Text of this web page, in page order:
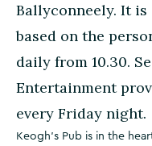
Ballyconneely. It
based on the
daily from 10.30.
Entertainment
every Friday night.
Keogh's Pub is in the